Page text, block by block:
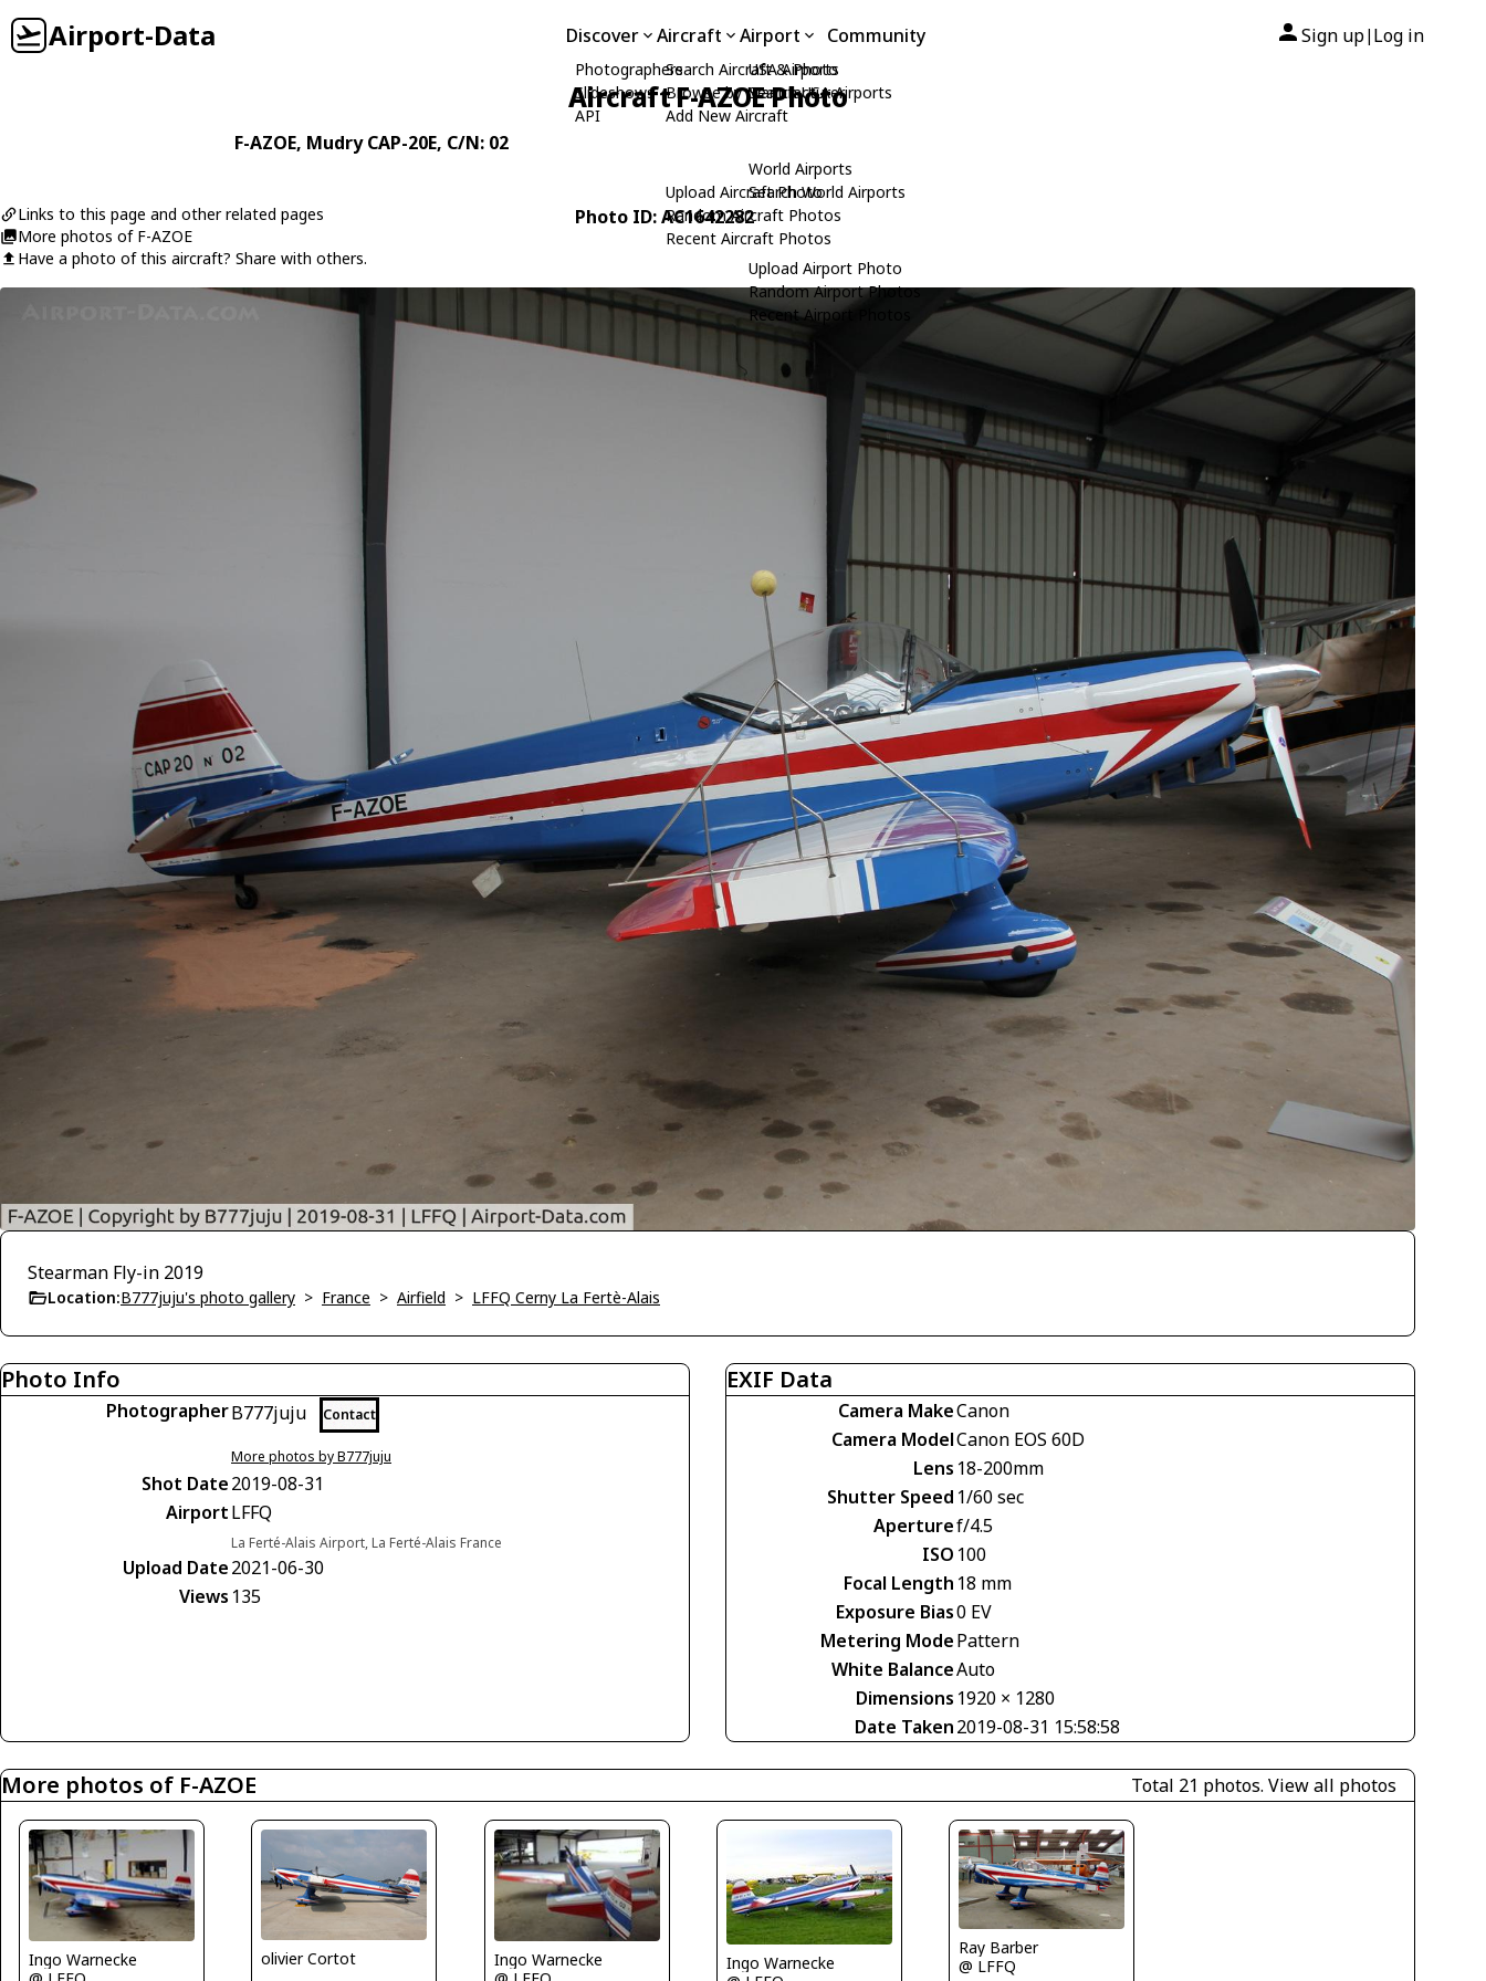
Airport-Data Discover
Photographers
Slideshows
API
Aircraft
Search Aircraft & Photo
Browse by Manufacturer
Add New Aircraft
Upload Aircraft Photo
Random Aircraft Photos
Recent Aircraft Photos
Airport
USA Airports
Search USA Airports
World Airports
Search World Airports
Upload Airport Photo
Random Airport Photos
Recent Airport Photos
Community Sign up| Log in
Aircraft F-AZOE Photo
F-AZOE, Mudry CAP-20E, C/N: 02
Links to this page and other related pages
More photos of F-AZOE
Have a photo of this aircraft? Share with others.
Photo ID: AC1642282
Stearman Fly-in 2019
Location:B777juju's photo gallery > France > Airfield > LFFQ Cerny La Fertè-Alais
Photo Info
PhotographerB777juju Contact
More photos by B777juju
Shot Date2019-08-31
AirportLFFQ
La Ferté-Alais Airport, La Ferté-Alais France
Upload Date2021-06-30
Views 135
EXIF Data
Camera MakeCanon
Camera ModelCanon EOS 60D
Lens 18-200mm
Shutter Speed 1/60 sec
Aperturef/4.5
ISO 100
Focal Length 18 mm
Exposure Bias0 EV
Metering ModePattern
White BalanceAuto
Dimensions 1920 × 1280
Date Taken2019-08-31 15:58:58
More photos of F-AZOE Total 21 photos. View all photos
Ingo Warnecke
olivier Cortot
Ingo Warnecke
Ingo Warnecke
Ray Barber
@ LFFQ